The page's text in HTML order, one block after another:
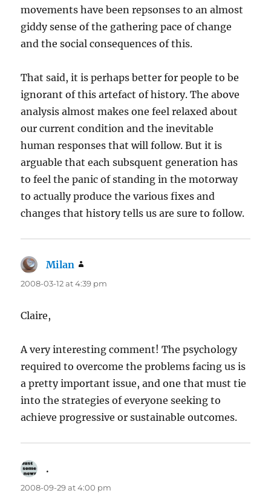
movements have been repsonses to an almost
giddy sense of the gathering pace of change
and the social consequences of this.
That said, it is perhaps better for people to be
ignorant of this artefact of history. The above
analysis almost makes one feel relaxed about
our current condition and the inevitable
human responses that will follow. But it is
arguable that each subsquent generation has
to feel the panic of standing in the motorway
to actually produce the various fixes and
changes that history tells us are sure to follow.
Milan
2008-03-12 at 4:39 pm
Claire,
A very interesting comment! The psychology
required to overcome the problems facing us is
a pretty important issue, and one that must tie
into the strategies of everyone seeking to
achieve progressive or sustainable outcomes.
.
2008-09-29 at 4:00 pm